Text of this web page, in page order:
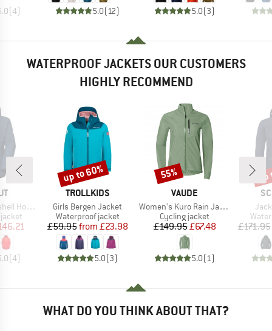
(4)
5.0(12) 5.0(3)
WATERPROOF JACKETS OUR CUSTOMERS
HIGHLY RECOMMEND
Jacket
Price
(4)
BRAND
TROLLKIDS
Item(s)
Girls Bergen Jacket
Product group
Waterproof jacket
Price
£59.95 Reduced Price
from £23.98
5.0(3)
Discount
up to 60%
BRAND
VAUDE
Item(s)
Women's Kuro Rain Jacket
Product group
Cycling jacket
Price
£149.95Reduced Price
£67.48
5.0(1)
Discount
55%
£171.95
WHAT DO YOU THINK ABOUT THAT?